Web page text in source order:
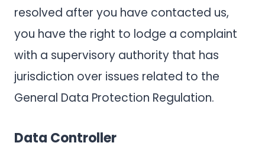
resolved after you have contacted us,
you have the right to lodge a complaint
with a supervisory authority that has
jurisdiction over issues related to the
General Data Protection Regulation.
Data Controller